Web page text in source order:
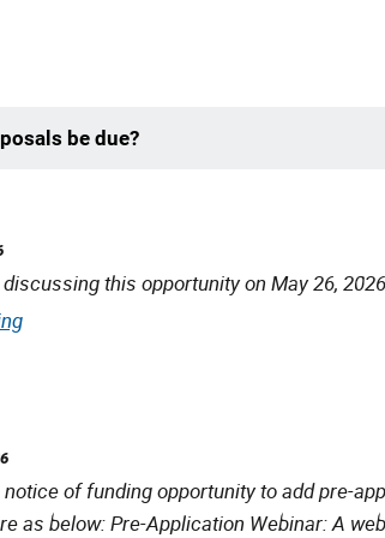
be due?
this opportunity on May 26,
of funding opportunity to add pre-
as below: Pre-Application Webinar: A